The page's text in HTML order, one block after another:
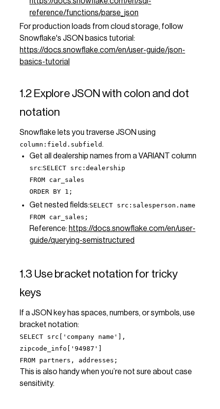
reference/functions/parse_json
For production loads from cloud storage, follow
Snowflake's JSON basics tutorial:
https://docs.snowflake.com/en/user-guide/json-
basics-tutorial
1.2 Explore JSON with colon and dot
notation
Snowflake lets you traverse JSON using
column:field.subfield .
Get all dealership names from a VARIANT column
src:SELECT src:dealership
FROM car_sales
ORDER BY 1;
Get nested fields:SELECT src:salesperson.name
FROM car_sales;
Reference: https://docs.snowflake.com/en/user-
guide/querying-semistructured
1.3 Use bracket notation for tricky
keys
If a JSON key has spaces, numbers, or symbols, use
bracket notation:
SELECT src['company name'],
zipcode_info['94987']
FROM partners, addresses;
This is also handy when you’re not sure about case
sensitivity.